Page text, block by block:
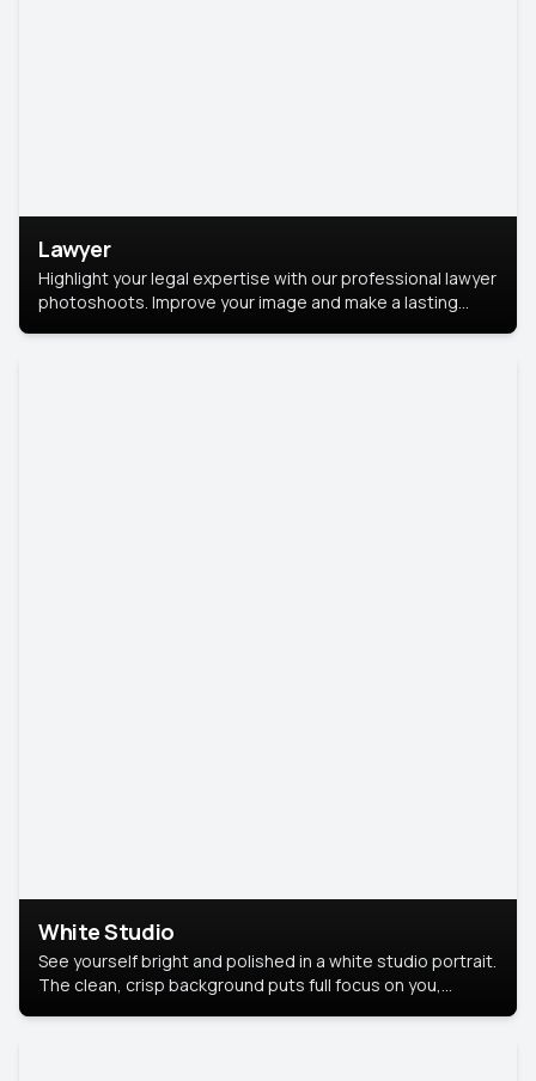
Lawyer
Highlight your legal expertise with our professional lawyer
photoshoots. Improve your image and make a lasting
White Studio
See yourself bright and polished in a white studio portrait.
The clean, crisp background puts full focus on you,